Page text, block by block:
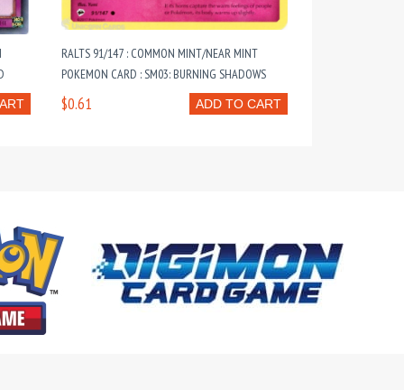
RALTS 91/147 : COMMON MINT/NEAR MINT
POKEMON CARD : SM03: BURNING SHADOWS
ADD TO CART
$0.61